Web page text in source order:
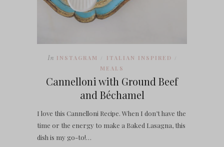
In INSTAGRAM ITALIAN INSPIRED
MEALS
Cannelloni with Ground Beef
and Béchamel
I love this Cannelloni Recipe. When I don’t have the
time or the energy to make a Baked Lasagna, this
dish is my go-to!…